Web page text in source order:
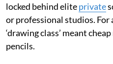
locked behind eliteprivate
or professional studios. For
‘drawing class’ meant
pencils.